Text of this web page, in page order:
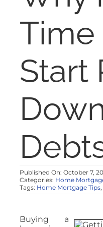
Time
Start
Published On: October 7,
Categories: Home
Tags: Home Mortgage Tips,
Buying a